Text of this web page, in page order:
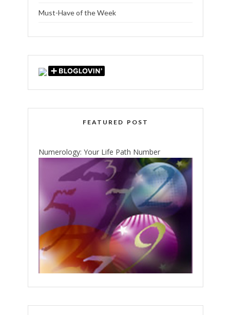
Must-Have of the Week
FEATURED POST
Numerology: Your Life Path Number